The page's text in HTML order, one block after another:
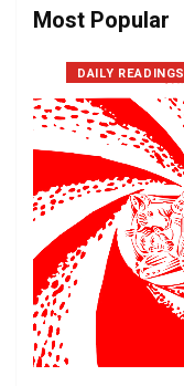
Most Popular
DAILY READINGS